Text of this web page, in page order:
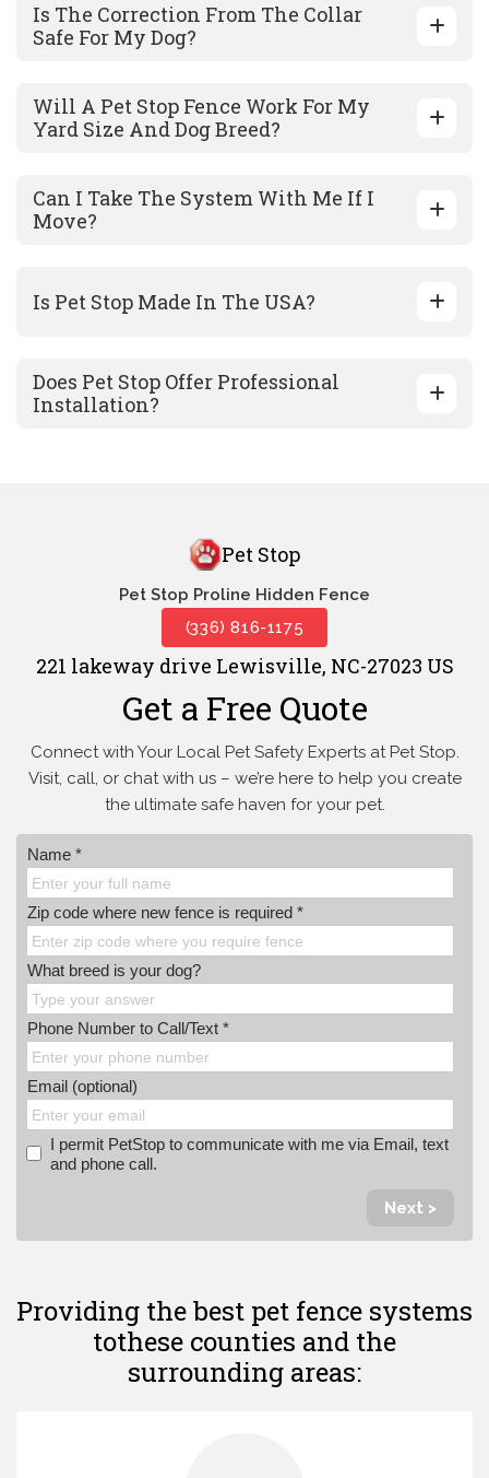
Is The Correction From The Collar
Safe For My Dog?
Will A Pet Stop Fence Work For My
Yard Size And Dog Breed?
Can I Take The System With Me If I
Move?
Is Pet Stop Made In The USA?
Does Pet Stop Offer Professional
Installation?
Pet Stop
Pet Stop Proline Hidden Fence
(336) 816-1175
221 lakeway drive Lewisville, NC-27023 US
Get a Free Quote
Connect with Your Local Pet Safety Experts at Pet Stop.
Visit, call, orchat with us – we’re here to help you create
the ultimate safe haven for your pet.
Name *
Zip code where new fence is required *
What breed is your dog?
Phone Number to Call/Text *
Email (optional)
I permit PetStop to communicate with me via Email, text
and phone call.
Next >
Providing the best pet fence systems
tothese counties and the
surrounding areas: